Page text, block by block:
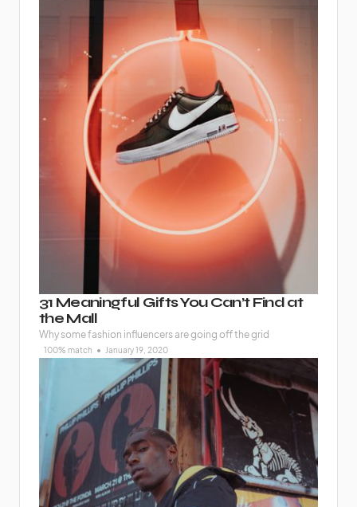
31 Meaningful Gifts You Can’t Find at
the Mall
Why some fashion influencers are going off the grid
100% match January 19, 2020